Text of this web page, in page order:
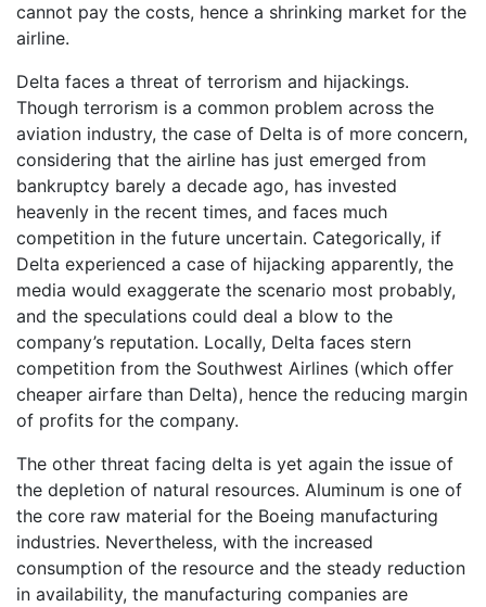
cannot pay the costs, hence a shrinking market for the
airline.
Delta faces a threat of terrorism and hijackings.
Though terrorism is a common problem across the
aviation industry, the case of Delta is of more concern,
considering that the airline has just emerged from
bankruptcy barely a decade ago, has invested
heavenly in the recent times, and faces much
competition in the future uncertain. Categorically, if
Delta experienced a case of hijacking apparently, the
media would exaggerate the scenario most probably,
and the speculations could deal a blow to the
company’s reputation. Locally, Delta faces stern
competition from the Southwest Airlines (which offer
cheaper airfare than Delta), hence the reducing margin
of profits for the company.
The other threat facing delta is yet again the issue of
the depletion of natural resources. Aluminum is one of
the core raw material for the Boeing manufacturing
industries. Nevertheless, with the increased
consumption of the resource and the steady reduction
in availability, the manufacturing companies are